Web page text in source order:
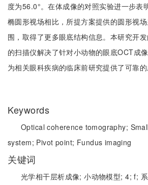
度为56.0°。在体成像的对照实验进一步表
椭圆形视场相比，所提方案提供的圆形视
围，取得了更多眼底结构信息。本研究开
的扫描仪解决了针对小动物的眼底OCT成
为相关眼科疾病的临床前研究提供了可靠的
Keywords
Optical coherence tomography;
system; Pivot point; Fundus imaging
关键词
光学相干层析成像;小动物模型;4;f;